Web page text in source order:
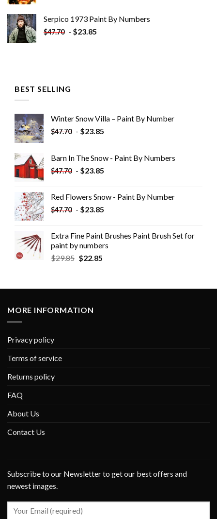
Serpico 1973 Paint By Numbers
$47.70 - $23.85
BEST SELLING
Winter Snow Villa – Paint By Number
$47.70 - $23.85
Barn In The Snow - Paint By Numbers
$47.70 - $23.85
Red Flowers Snow - Paint By Number
$47.70 - $23.85
Extra Fine Paint Brushes Paint Brush Set for
paint by numbers
$29.85 $22.85
MORE INFORMATION
Privacy policy
Terms of service
Returns policy
FAQ
About Us
Contact Us
Subscribe to our Newsletter to get our best offers and
newest images.